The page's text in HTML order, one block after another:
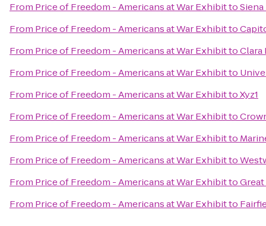
From Price of Freedom - Americans at War Exhibitto
From Price of Freedom - Americans at War Exhibitto
From Price of Freedom - Americans at War ExhibittoClara
From Price of Freedom - Americans at War Exhibitto
From Price of Freedom - Americans at War ExhibittoXyz1
From Price of Freedom - Americans at War Exhibitto
From Price of Freedom - Americans at War Exhibitto
From Price of Freedom - Americans at War Exhibitto
From Price of Freedom - Americans at War Exhibitto
From Price of Freedom - Americans at War Exhibitto